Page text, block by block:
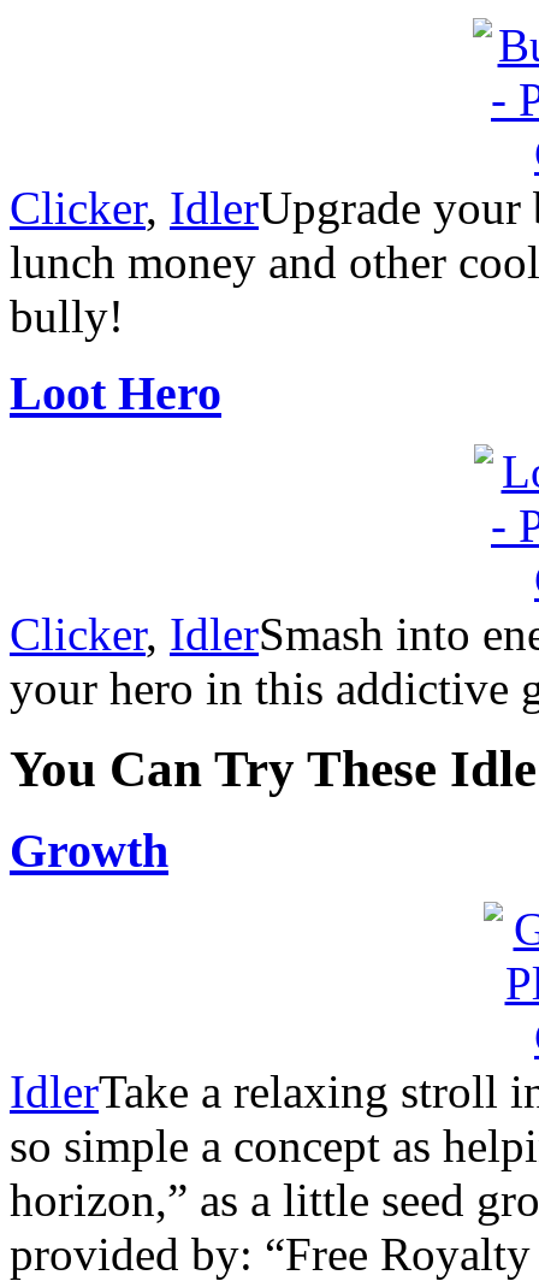
Clicker, IdlerUpgrade
lunch money and other
bully!
Loot Hero
Clicker, IdlerSmash into
your hero in this addictive
You Can Try These
Growth
IdlerTake a relaxing stroll
so simple a concept as
horizon,” as a little seed
provided by: “Free